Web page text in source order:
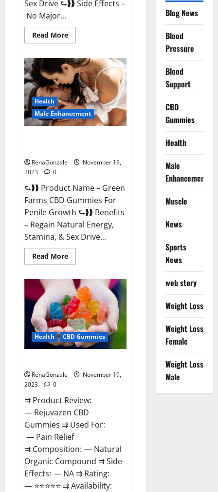
Sex Drive ⮑❱❱ Side Effects –
No Major...
Read MoreRead
more
Male
Enhancement?
Health
Male Enhancement
RenaGonzale
November 19,
2023
0
⮑❱❱ Product Name – Green
Farms CBD Gummies For
Penile Growth ⮑❱❱ Benefits
– Regain Natural Energy,
Stamina, & Sex Drive...
Read MoreRead
more
Farms
CBD
Gummies
For
Penile
Growth?
Health CBD Gummies
RenaGonzale
November 19,
2023
0
⇉ Product Review:
— Rejuvazen CBD
Gummies ⇉ Used For:
— Pain Relief
⇉ Composition: — Natural
Organic Compound ⇉ Side-
Effects: — NA ⇉ Rating:
— ⭐⭐⭐⭐⭐ ⇉ Availability:
Blog News
Blood
Pressure
Blood
Support
CBD
Gummies
Health
Male
Enhancement
Muscle
News
Sports
News
web story
Weight Loss
Weight Loss
Female
Weight Loss
Male